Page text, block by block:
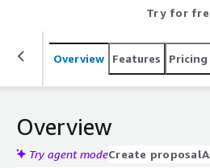
Try for
Overview Features Pricing
Overview
Try agent modeCreate proposal